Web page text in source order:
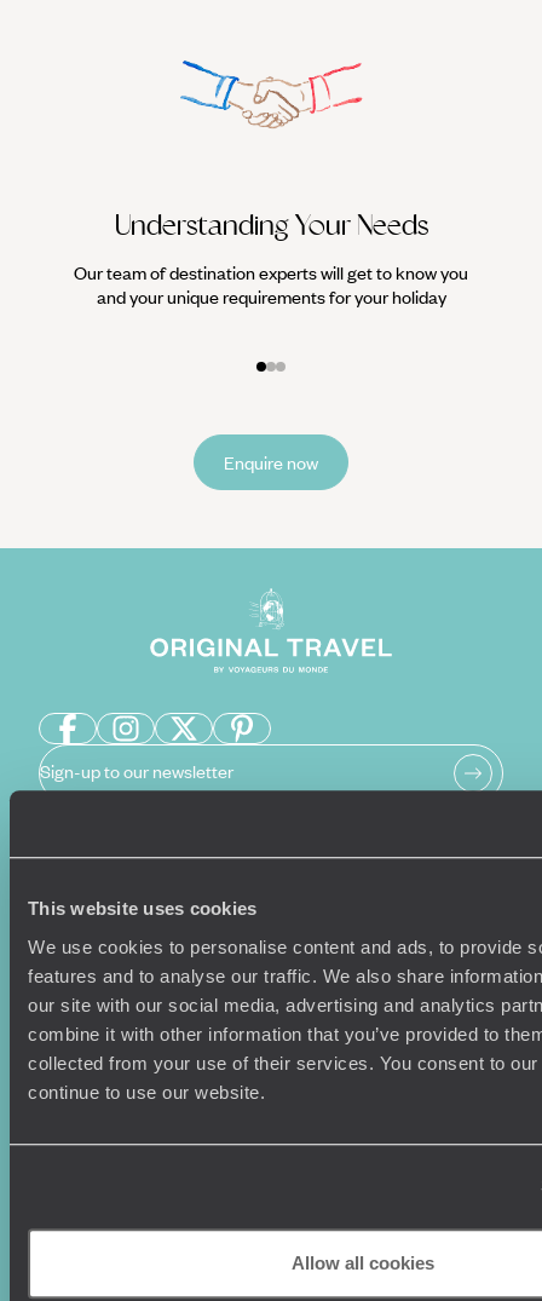
This website uses cookies
We use cookies to personalise content and ads, to provide
features and to analyse our traffic. We also share
our site with our social media, advertising and analytics
combine it with other information that you’ve provided to
collected from your use of their services. You consent to
continue to use our website.
Allow all cookies
Understanding Your Needs
Our team of destination experts will get to know you
and your unique requirements for your holiday
Enquire now
Sign-up to our newsletter
Where To Go?
Honeymoons
Family Holidays
Couples Holidays
Summer Holidays
Luxury Cruises
World Tours
Travel Trends
Terms & Conditions
Copyrights
Sitemap
Cookie Policy
Privacy Policy
Travel Visas
Make Your Money Travel
Further